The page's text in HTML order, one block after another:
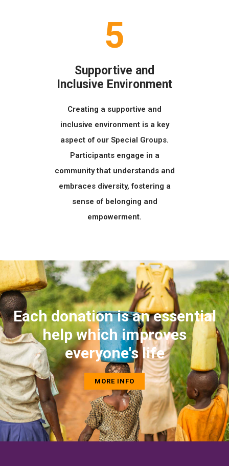
5
Supportive and
Inclusive Environment
Creating a supportive and
inclusive environment is a key
aspect of our Special Groups.
Participants engage in a
community that understands and
embraces diversity, fostering a
sense of belonging and
empowerment.
Each donation is an essential
help which improves
everyone's life
MORE INFO